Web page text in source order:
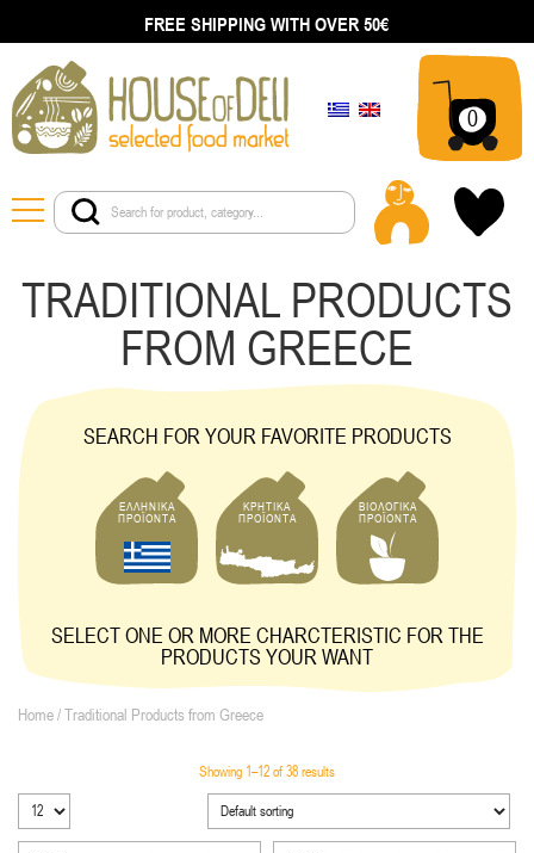
FREE SHIPPING WITH OVER 50€
0
TRADITIONAL PRODUCTS
FROM GREECE
SEARCH FOR YOUR FAVORITE PRODUCTS
ΕΛΛΗΝΙΚΑ
ΠΡΟΪΟΝΤΑ
ΚΡΗΤΙΚΑ
ΠΡΟΪΟΝΤΑ
ΒΙΟΛΟΓΙΚΑ
ΠΡΟΪΟΝΤΑ
SELECT ONE OR MORE CHARCTERISTIC FOR THE
PRODUCTS YOUR WANT
Home/ Traditional Products from Greece
Showing 1–12 of 38 results